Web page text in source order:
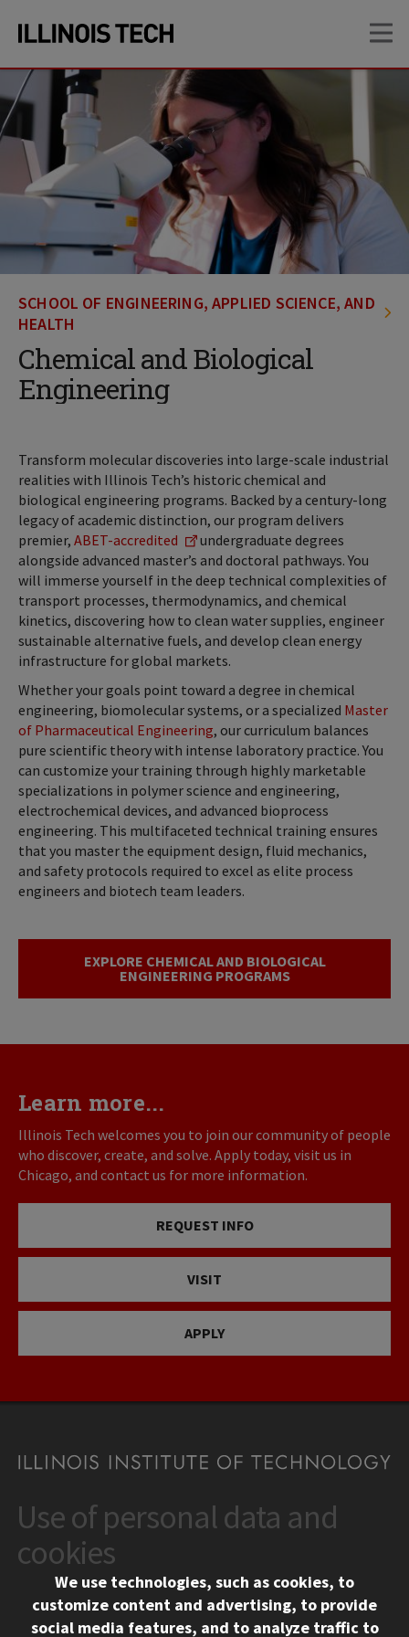
site
navigation
content
SCHOOL OF ENGINEERING, APPLIED SCIENCE, AND
HEALTH
Chemical and Biological
Engineering
Transform molecular discoveries into large-scale industrial
realities with Illinois Tech’s historic chemical and
biological engineering programs. Backed by a century-long
legacy of academic distinction, our program delivers
premier, ABET-accredited
undergraduate degrees
alongside advanced master’s and doctoral pathways. You
will immerse yourself in the deep technical complexities of
transport processes, thermodynamics, and chemical
kinetics, discovering how to clean water supplies, engineer
sustainable alternative fuels, and develop clean energy
infrastructure for global markets.
Whether your goals point toward a degree in chemical
engineering, biomolecular systems, or a specialized Master
of Pharmaceutical Engineering, our curriculum balances
pure scientific theory with intense laboratory practice. You
can customize your training through highly marketable
specializations in polymer science and engineering,
electrochemical devices, and advanced bioprocess
engineering. This multifaceted technical training ensures
that you master the equipment design, fluid mechanics,
and safety protocols required to excel as elite process
engineers and biotech team leaders.
EXPLORE CHEMICAL AND BIOLOGICAL
ENGINEERING PROGRAMS
Learn more...
Illinois Tech welcomes you to join our community of people
who discover, create, and solve. Apply today, visit us in
Chicago, and contact us for more information.
REQUEST INFO
VISIT
APPLY
CONTACT
10 West 35th Street
Chicago, IL 60616
312.567.3000
Contact Us
Use of personal data and
cookies
We use technologies, such as cookies, to
customize content and advertising, to provide
social media features, and to analyze traffic to